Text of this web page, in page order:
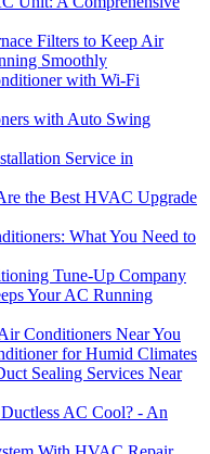
Filters to Keep Air
Smoothly
with Wi-Fi
with Auto Swing
Service in
the Best HVAC Upgrade
What You Need to
Tune-Up Company
Your AC Running
Conditioners Near You
for Humid Climates
Sealing Services Near
AC Cool? - An